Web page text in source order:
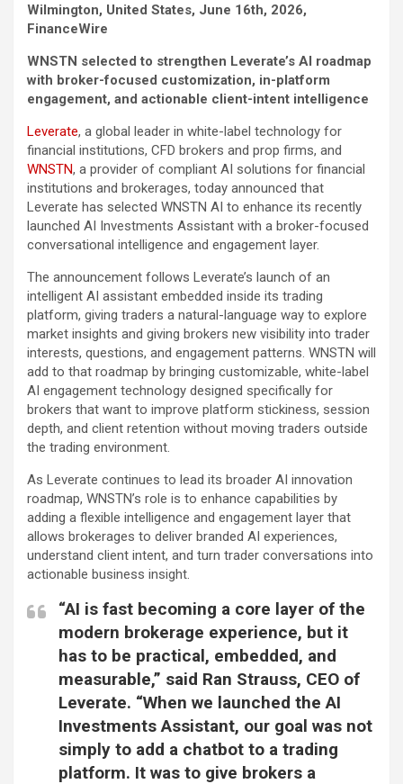
Wilmington, United States, June 16th, 2026,
FinanceWire
WNSTN selected to strengthen Leverate’s AI roadmap
with broker-focused customization, in-platform
engagement, and actionable client-intent intelligence
Leverate, a global leader in white-label technology for
financial institutions, CFD brokers and prop firms, and
WNSTN, a provider of compliant AI solutions for financial
institutions and brokerages, today announced that
Leverate has selected WNSTN AI to enhance its recently
launched AI Investments Assistant with a broker-focused
conversational intelligence and engagement layer.
The announcement follows Leverate’s launch of an
intelligent AI assistant embedded inside its trading
platform, giving traders a natural-language way to explore
market insights and giving brokers new visibility into trader
interests, questions, and engagement patterns. WNSTN will
add to that roadmap by bringing customizable, white-label
AI engagement technology designed specifically for
brokers that want to improve platform stickiness, session
depth, and client retention without moving traders outside
the trading environment.
As Leverate continues to lead its broader AI innovation
roadmap, WNSTN’s role is to enhance capabilities by
adding a flexible intelligence and engagement layer that
allows brokerages to deliver branded AI experiences,
understand client intent, and turn trader conversations into
actionable business insight.
“AI is fast becoming a core layer of the
modern brokerage experience, but it
has to be practical, embedded, and
measurable,” said Ran Strauss, CEO of
Leverate. “When we launched the AI
Investments Assistant, our goal was not
simply to add a chatbot to a trading
platform. It was to give brokers a